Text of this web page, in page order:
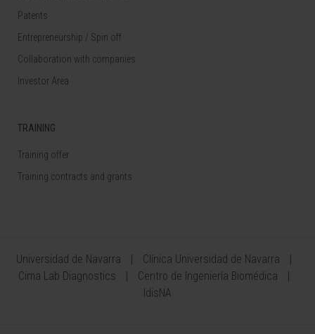
Patents
Entrepreneurship / Spin off
Collaboration with companies
Investor Area
TRAINING
Training offer
Training contracts and grants
Universidad de Navarra
Clínica Universidad de Navarra
Cima Lab Diagnostics
Centro de Ingeniería Biomédica
IdisNA